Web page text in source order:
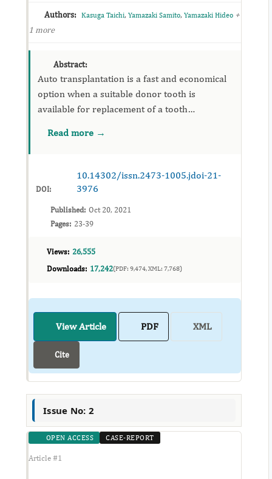
Authors: Kasuga Taichi, Yamazaki Samito, Yamazaki Hideo +
1 more
Abstract:
Auto transplantation is a fast and economical
option when a suitable donor tooth is
available for replacement of a tooth
this case report is to describe methods used
Read more →
DOI:
10.14302/issn.2473-1005.jdoi-21-
3976
Published: Oct 20, 2021
Pages: 23-39
Views: 26,555
Downloads: 17,242(PDF: 9,474, XML: 7,768)
View Article PDF XML
Cite
Issue No: 2
OPEN ACCESS CASE-REPORT
Article #1